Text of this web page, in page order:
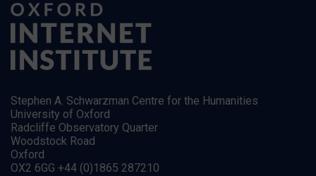
Stephen A. Schwarzman Centre for the Humanities
University of Oxford
Radcliffe Observatory Quarter
Woodstock Road
Oxford
OX2 6GG +44 (0)1865 287210